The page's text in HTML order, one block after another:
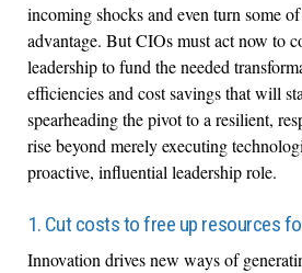
incoming shocks and even turn some
advantage. But CIOs must act now to
leadership to fund the needed
efficiencies and cost savings that will
spearheading the pivot to a resilient,
rise beyond merely executing
proactive, influential leadership role.
1. Cut costs to free up resources
Innovation drives new ways of